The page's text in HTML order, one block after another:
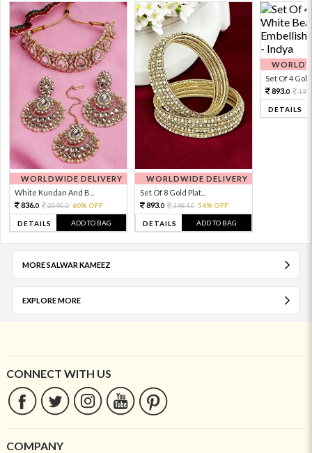
WORLDWIDE DELIVERY
White Kundan And B...
836.0 2090.0 60% OFF
DETAILS ADD TO BAG
WORLDWIDE DELIVERY
Set Of 8 Gold Plat...
893.0 1984.0 54% OFF
DETAILS ADD TO BAG
Set Of 4 Gold
893.0
DETAILS
MORE SALWAR KAMEEZ
EXPLORE MORE
CONNECT WITH US
COMPANY